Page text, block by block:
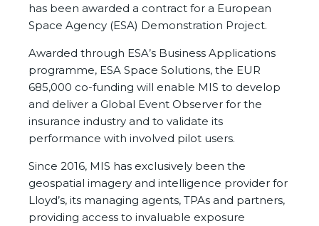
has been awarded a contract for a European
Space Agency (ESA) Demonstration Project.
Awarded through ESA’s Business Applications
programme, ESA Space Solutions, the EUR
685,000 co-funding will enable MIS to develop
and deliver a Global Event Observer for the
insurance industry and to validate its
performance with involved pilot users.
Since 2016, MIS has exclusively been the
geospatial imagery and intelligence provider for
Lloyd’s, its managing agents, TPAs and partners,
providing access to invaluable exposure